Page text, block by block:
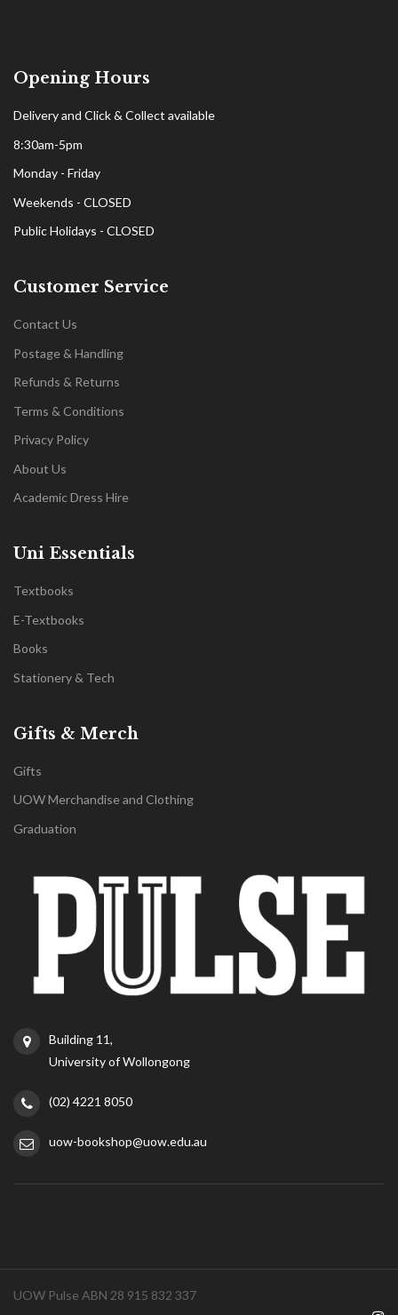
Opening Hours
Delivery and Click & Collect available
8:30am-5pm
Monday - Friday
Weekends - CLOSED
Public Holidays - CLOSED
Customer Service
Contact Us
Postage & Handling
Refunds & Returns
Terms & Conditions
Privacy Policy
About Us
Academic Dress Hire
Uni Essentials
Textbooks
E-Textbooks
Books
Stationery & Tech
Gifts & Merch
Gifts
UOW Merchandise and Clothing
Graduation
Building 11,
University of Wollongong
(02) 4221 8050
uow-bookshop@uow.edu.au
UOW Pulse ABN 28 915 832 337